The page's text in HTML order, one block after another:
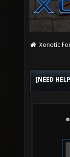
Xonotic
[NEED